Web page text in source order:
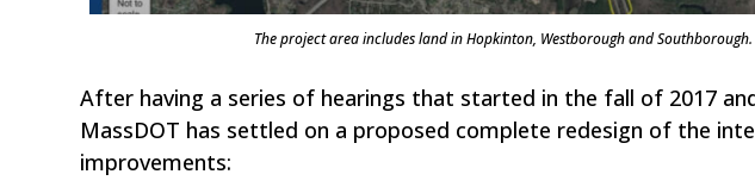
The project area includes land in Hopkinton, Westborough and Southborough.
After having a series of hearings that started in the fall of 2017
MassDOT has settled on a proposed complete redesign of the
improvements: